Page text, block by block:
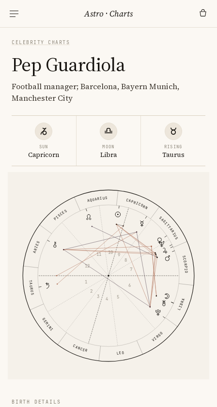
Astro ·Charts
CELEBRITY CHARTS
Pep Guardiola
Football manager; Barcelona, Bayern Munich,
Manchester City
SUN
Capricorn
MOON
Libra
RISING
Taurus
ARIES
TAURUS
GEMINI
CANCER LEO
VIRGO
LIBRA
SCORPIO
SAGITTARIUS
CAPRICORN
AQUARIUS
PISCES
1
2
3
4 5
6
7
8
9
10
11
12
BIRTH DETAILS